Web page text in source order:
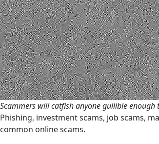
Scammers will catfish anyone gullible enough
Phishing, investment scams, job scams,
common online scams.